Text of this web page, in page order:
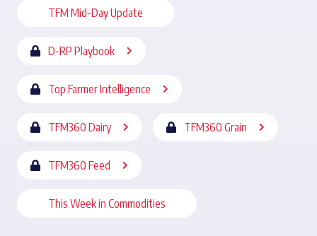
TFM Mid-Day Update
D-RP Playbook
Top Farmer Intelligence
TFM360 Dairy TFM360 Grain
TFM360 Feed
This Week in Commodities